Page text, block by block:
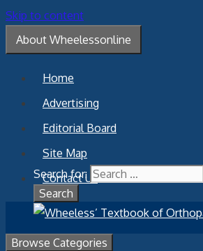
Skip to content
About Wheelessonline
Home
Advertising
Editorial Board
Site Map
Contact Us
Search for:
Browse Categories